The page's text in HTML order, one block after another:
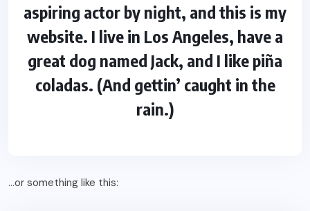
aspiring actor by night, and this is my
website. I live in Los Angeles, have a
great dog named Jack, and I like piña
coladas. (And gettin’ caught in the
rain.)
…or something like this: